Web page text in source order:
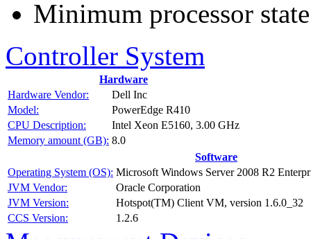
Minimum processor
Controller System
Hardware
Hardware Vendor:
Dell Inc
Model:
PowerEdge R410
CPU Description:
Intel Xeon E5160, 3.00 GHz
Memory amount (GB): 8.0
Software
Operating System (OS): Microsoft Windows Server 2008 R2
JVM Vendor:
Oracle Corporation
JVM Version:
Hotspot(TM) Client VM, version 1.6.0_32
CCS Version:
1.2.6